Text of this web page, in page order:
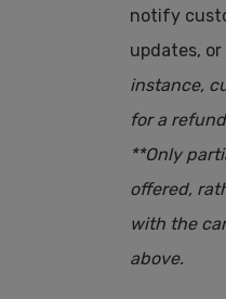
notify
updates, or
instance,
for a
**Only
offered,
with the
above.